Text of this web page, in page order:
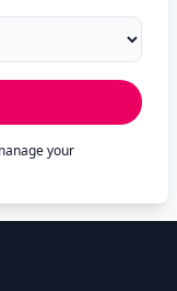
your